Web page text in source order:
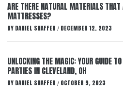
ARE THERE NATURAL MATERIALS THAT
MATTRESSES?
BY DANIEL SHAFFER / DECEMBER 12, 2023
UNLOCKING THE MAGIC: YOUR GUIDE
PARTIES IN CLEVELAND, OH
BY DANIEL SHAFFER / OCTOBER 9, 2023